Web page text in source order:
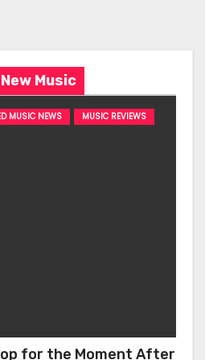
Music
MUSIC NEWS
MUSIC REVIEWS
for the Moment After